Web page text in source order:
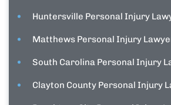
Huntersville Personal Injury
Matthews Personal Injury
South Carolina Personal Injury
Clayton County Personal Injury